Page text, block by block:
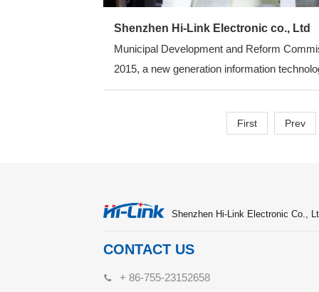
Shenzhen Hi-Link Electronic co., Ltd
Municipal Development and Reform
2015, a new generation information
average annual growth rate
First Prev
Shenzhen Hi-Link Electronic Co.,
CONTACT US
+ 86-755-23152658